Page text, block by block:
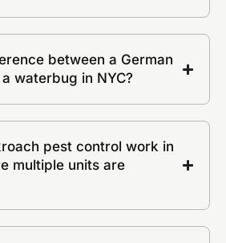
between a German
waterbug in NYC?
pest control work in
multiple units are